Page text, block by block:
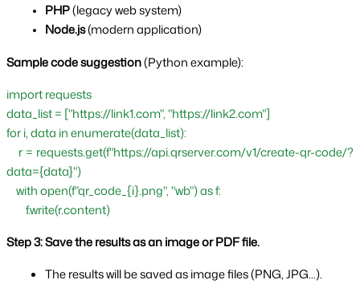
PHP (legacy web system)
Node.js (modern application)
Sample code suggestion (Python example):
import requests
data_list = ["https://link1.com", "https://link2.com"]
for i, data in enumerate(data_list):
r = requests.get(f"https://api.qrserver.com/v1/create-qr-code/?
data={data}")
with open(f"qr_code_{i}.png", "wb") as f:
f.write(r.content)
Step 3: Save the results as an image or PDF file.
The results will be saved as image files (PNG, JPG...).